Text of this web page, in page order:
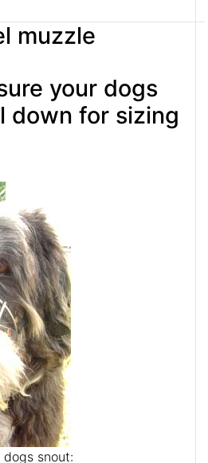
muzzle
your dogs
down for sizing
snout: